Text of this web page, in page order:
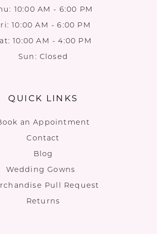
10:00 AM - 6:00 PM
10:00 AM - 6:00 PM
10:00 AM - 4:00 PM
Sun: Closed
QUICK LINKS
an Appointment
Contact
Blog
Wedding Gowns
Pull Request
Returns